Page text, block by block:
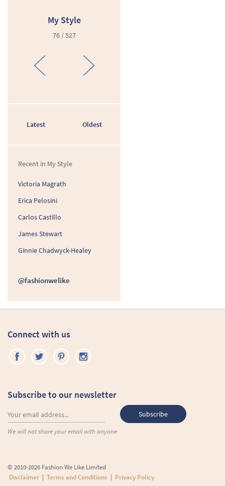
My Style
76 / 527
Latest Oldest
Recent in My Style
Victoria Magrath
Erica Pelosini
Carlos Castillo
James Stewart
Ginnie Chadwyck-Healey
@fashionwelike
Connect with us
Subscribe to our newsletter
We will not share your email with anyone
© 2010-2026 Fashion We Like Limited
Disclaimer | Terms and Conditions | Privacy Policy